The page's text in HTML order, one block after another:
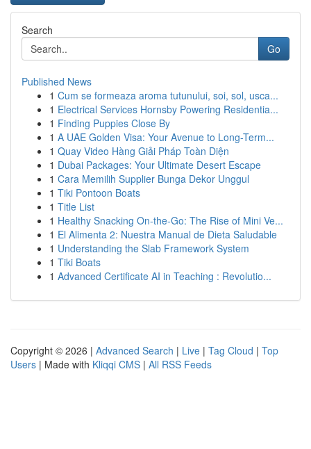
Search
Go
Published News
1 Cum se formeaza aroma tutunului, soi, sol, usca...
1 Electrical Services Hornsby Powering Residentia...
1 Finding Puppies Close By
1 A UAE Golden Visa: Your Avenue to Long-Term...
1 Quay Video Hàng Giải Pháp Toàn Diện
1 Dubai Packages: Your Ultimate Desert Escape
1 Cara Memilih Supplier Bunga Dekor Unggul
1 Tiki Pontoon Boats
1 Title List
1 Healthy Snacking On-the-Go: The Rise of Mini Ve...
1 El Alimenta 2: Nuestra Manual de Dieta Saludable
1 Understanding the Slab Framework System
1 Tiki Boats
1 Advanced Certificate AI in Teaching : Revolutio...
Copyright © 2026 | Advanced Search | Live | Tag Cloud | Top
Users | Made with Kliqqi CMS | All RSS Feeds